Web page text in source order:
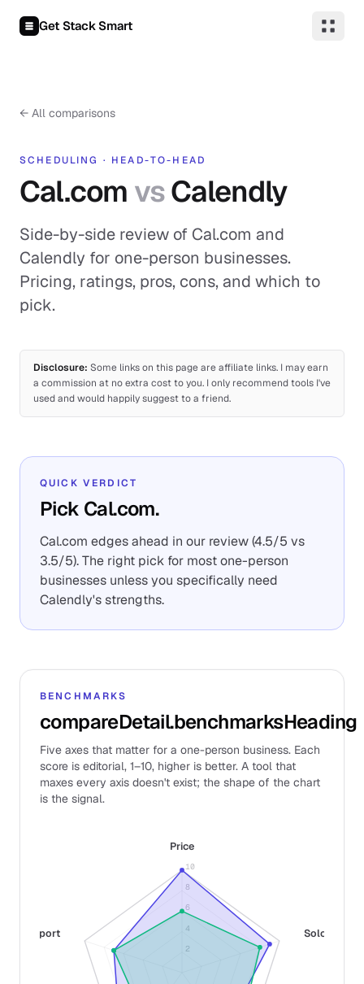
Get Stack Smart
← All comparisons
SCHEDULING · HEAD-TO-HEAD
Cal.com vsCalendly
Side-by-side review of Cal.com and
Calendly for one-person businesses.
Pricing, ratings, pros, cons, and which to
pick.
Disclosure: Some links on this page are affiliate links. I may earn
a commission at no extra cost to you. I only recommend tools I've
used and would happily suggest to a friend.
QUICK VERDICT
Pick Cal.com.
Cal.com edges ahead in our review (4.5/5 vs
3.5/5). The right pick for most one-person
businesses unless you specifically need
Calendly's strengths.
BENCHMARKS
compareDetail.benchmarksHeading
Five axes that matter for a one-person business. Each
score is editorial, 1–10, higher is better. A tool that
maxes every axis doesn't exist; the shape of the chart
is the signal.
2
4
6
8
10
Price
Solo fit
Support